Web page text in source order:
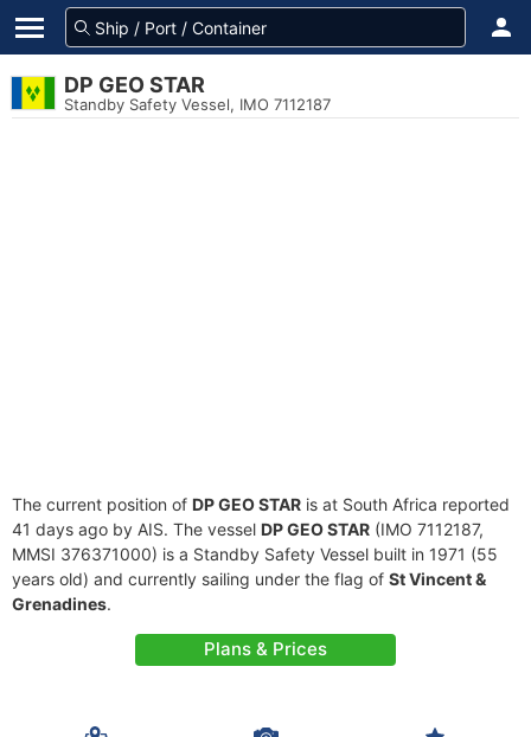
DP GEO STAR
Standby Safety Vessel, IMO 7112187
The current position of DP GEO STAR is at South Africa reported
41 days ago by AIS. The vessel DP GEO STAR (IMO 7112187,
MMSI 376371000) is a Standby Safety Vessel built in 1971 (55
years old) and currently sailing under the flag of St Vincent &
Grenadines.
Plans & Prices